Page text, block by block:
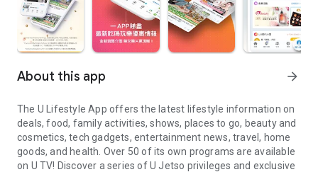
About this app arrow_forward
The U Lifestyle App offers the latest lifestyle information on
deals, food, family activities, shows, places to go, beauty and
cosmetics, tech gadgets, entertainment news, travel, home
goods, and health. Over 50 of its own programs are available
on U TV! Discover a series of U Jetso privileges and exclusive